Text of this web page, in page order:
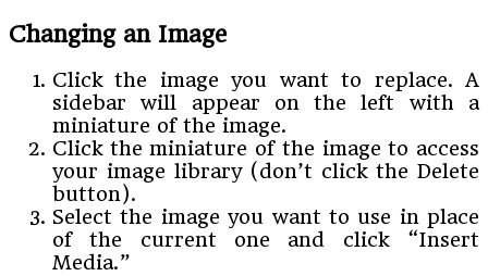
Changing an Image
Click the image you want to replace. A
sidebar will appear on the left with a
miniature of the image.
Click the miniature of the image to access
your image library (don’t click the Delete
button).
Select the image you want to use in place
of the current one and click “Insert
Media.”